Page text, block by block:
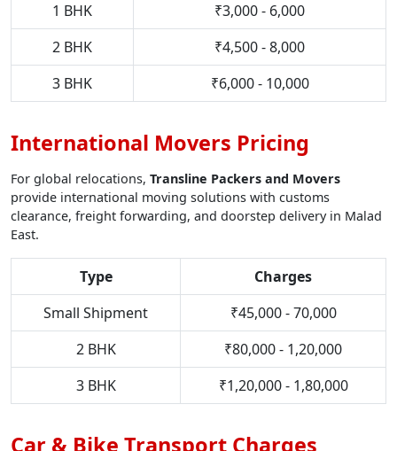
1 BHK
₹3,000 - 6,000
2 BHK
₹4,500 - 8,000
3 BHK
₹6,000 - 10,000
International Movers Pricing
For global relocations, Transline Packers and Movers
provide international moving solutions with customs
clearance, freight forwarding, and doorstep delivery in Malad
East.
Type
Charges
Small Shipment
₹45,000 - 70,000
2 BHK
₹80,000 - 1,20,000
3 BHK
₹1,20,000 - 1,80,000
Car & Bike Transport Charges